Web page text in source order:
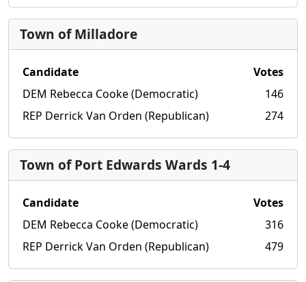
Town of Milladore
Candidate
Votes
DEM Rebecca Cooke (Democratic)
146
REP Derrick Van Orden (Republican)
274
Town of Port Edwards Wards 1-4
Candidate
Votes
DEM Rebecca Cooke (Democratic)
316
REP Derrick Van Orden (Republican)
479